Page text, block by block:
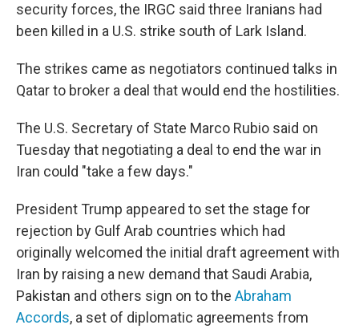
security forces, the IRGC said three Iranians had
been killed in a U.S. strike south of Lark Island.
The strikes came as negotiators continued talks in
Qatar to broker a deal that would end the hostilities.
The U.S. Secretary of State Marco Rubio said on
Tuesdaythat negotiating a deal to end the war in
Iran could "take a few days."
President Trump appeared to set the stage for
rejection by Gulf Arab countries which had
originally welcomed the initial draft agreement with
Iran by raising a new demand that Saudi Arabia,
Pakistan and others sign on to the Abraham
Accords, a set of diplomatic agreements from